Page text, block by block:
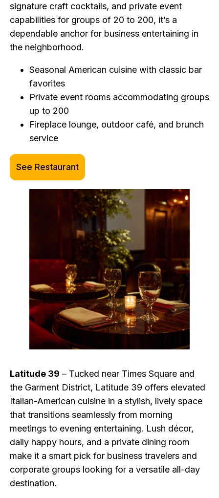
signature craft cocktails, and private event
capabilities for groups of 20 to 200, it’s a
dependable anchor for business entertaining in
the neighborhood.
Seasonal American cuisine with classic bar
favorites
Private event rooms accommodating groups
up to 200
Fireplace lounge, outdoor café, and brunch
service
See Restaurant
Latitude 39 – Tucked near Times Square and
the Garment District, Latitude 39 offers elevated
Italian-American cuisine in a stylish, lively space
that transitions seamlessly from morning
meetings to evening entertaining. Lush décor,
daily happy hours, and a private dining room
make it a smart pick for business travelers and
corporate groups looking for a versatile all-day
destination.